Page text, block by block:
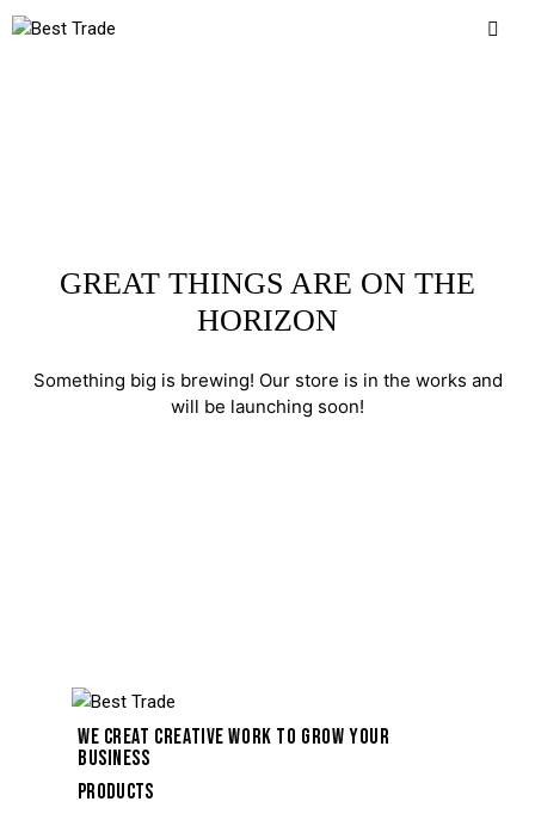
GREAT THINGS ARE ON THE
HORIZON
Something big is brewing! Our store is in the works and
will be launching soon!
WE CREAT CREATIVE WORK TO GROW YOUR
BUSINESS
PRODUCTS